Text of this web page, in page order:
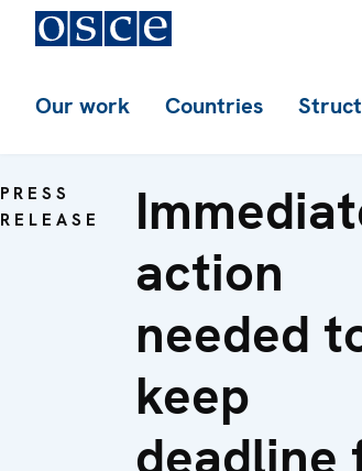
Our work Countries
PRESS
RELEASE
action
needed
keep
deadline